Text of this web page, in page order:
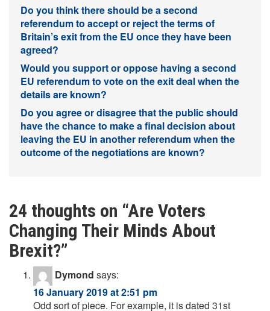
Do you think there should be a second
referendum to accept or reject the terms of
Britain’s exit from the EU once they have been
agreed?
Would you support or oppose having a second
EU referendum to vote on the exit deal when the
details are known?
Do you agree or disagree that the public should
have the chance to make a final decision about
leaving the EU in another referendum when the
outcome of the negotiations are known?
24 thoughts on “Are Voters
Changing Their Minds About
Brexit?”
Dymond says:
16 January 2019 at 2:51 pm
Odd sort of piece. For example, it is dated 31st